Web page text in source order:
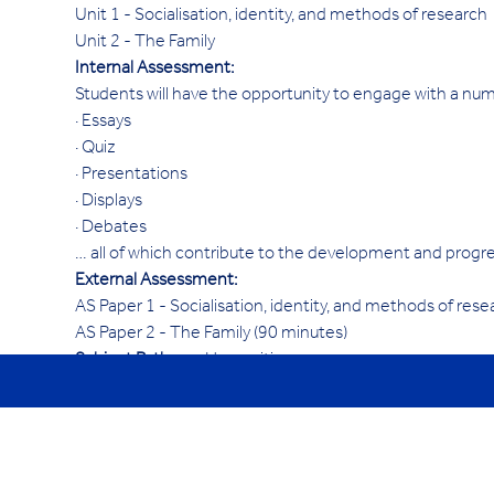
Unit 1 - Socialisation, identity, and methods of research
Unit 2 - The Family
Internal Assessment:
Students will have the opportunity to engage with a
· Essays
· Quiz
· Presentations
· Displays
· Debates
… all of which contribute to the development and
External Assessment:
AS Paper 1 - Socialisation, identity, and methods of
AS Paper 2 - The Family (90 minutes)